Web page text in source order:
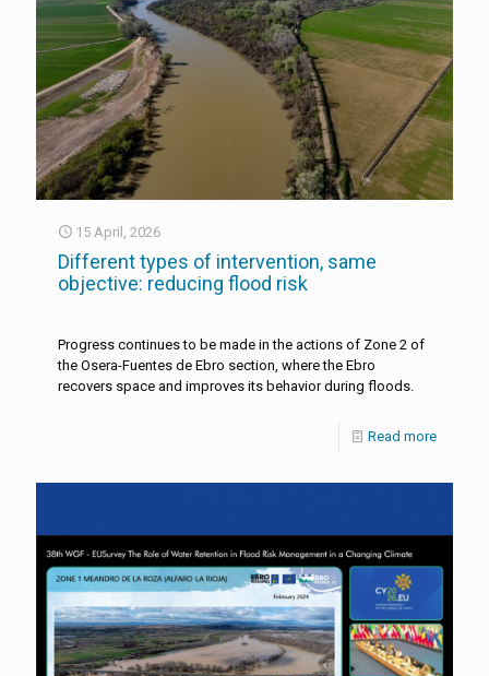
15 April, 2026
Different types of intervention, same
objective: reducing flood risk
Progress continues to be made in the actions of Zone 2 of
the Osera-Fuentes de Ebro section, where the Ebro
recovers space and improves its behavior during floods.
Read more